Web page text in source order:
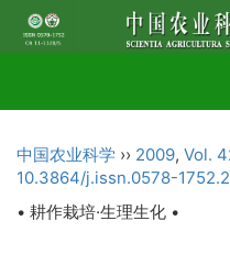
中国农业科学 ›› 2009, Vol.
10.3864/j.issn.0578-
• 耕作栽培·生理生化 •